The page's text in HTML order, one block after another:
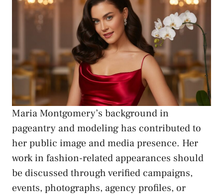
Maria Montgomery’s background in
pageantry and modeling has contributed to
her public image and media presence. Her
work in fashion-related appearances should
be discussed through verified campaigns,
events, photographs, agency profiles, or